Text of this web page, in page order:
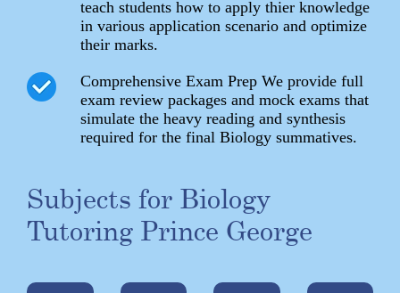
teach students how to apply thier knowledge
in various application scenario and optimize
their marks.
Comprehensive Exam Prep We provide full
exam review packages and mock exams that
simulate the heavy reading and synthesis
required for the final Biology summatives.
Subjects for Biology
Tutoring Prince George